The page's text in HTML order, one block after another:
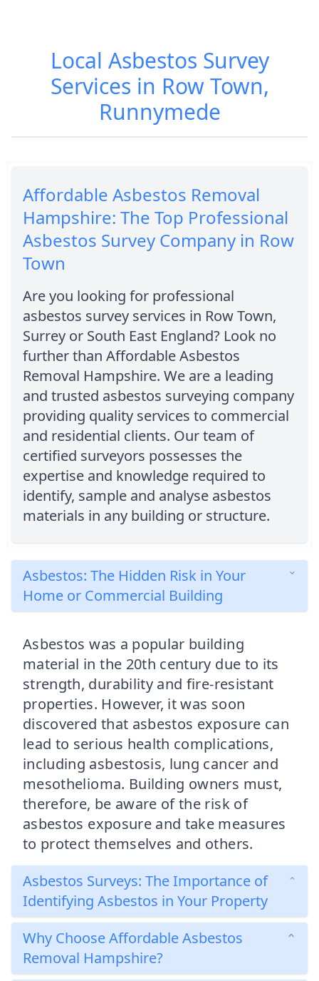
Local Asbestos Survey
Services in Row Town,
Runnymede
Affordable Asbestos Removal
Hampshire: The Top Professional
Asbestos Survey Company in Row
Town
Are you looking for professional
asbestos survey services in Row Town,
Surrey or South East England? Look no
further than Affordable Asbestos
Removal Hampshire. We are a leading
and trusted asbestos surveying company
providing quality services to commercial
and residential clients. Our team of
certified surveyors possesses the
expertise and knowledge required to
identify, sample and analyse asbestos
materials in any building or structure.
Asbestos: The Hidden Risk in Your
Home or Commercial Building
Asbestos was a popular building
material in the 20th century due to its
strength, durability and fire-resistant
properties. However, it was soon
discovered that asbestos exposure can
lead to serious health complications,
including asbestosis, lung cancer and
mesothelioma. Building owners must,
therefore, be aware of the risk of
asbestos exposure and take measures
to protect themselves and others.
Asbestos Surveys: The Importance of
Identifying Asbestos in Your Property
Why Choose Affordable Asbestos
Removal Hampshire?